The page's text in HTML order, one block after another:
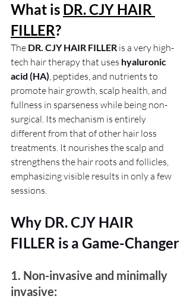
What is DR. CJY HAIR
FILLER?
The DR. CJY HAIR FILLER is a very high-
tech hair therapy that uses hyaluronic
acid (HA), peptides, and nutrients to
promote hair growth, scalp health, and
fullness in sparseness while being non-
surgical. Its mechanism is entirely
different from that of other hair loss
treatments. It nourishes the scalp and
strengthens the hair roots and follicles,
emphasizing visible results in only a few
sessions.
Why DR. CJY HAIR
FILLER is a Game-Changer
1. Non-invasive and minimally
invasive: